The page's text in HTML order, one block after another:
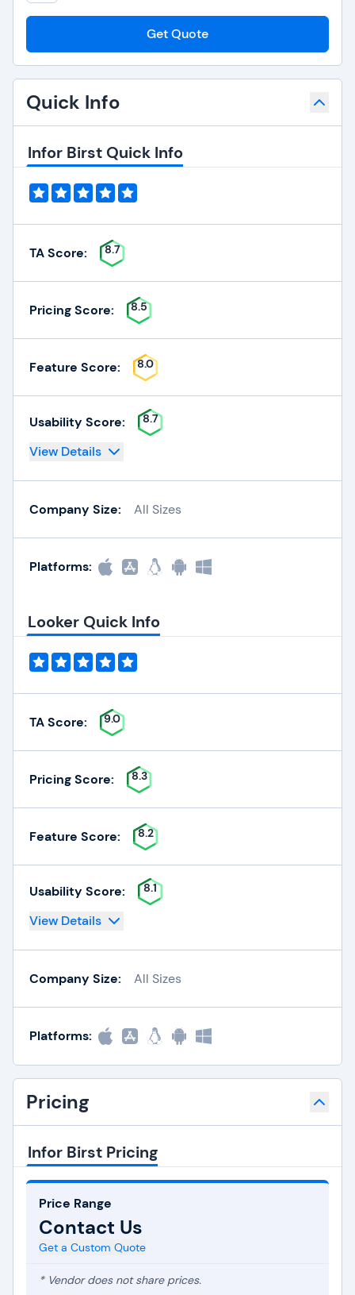
Get Quote
Quick Info
Infor Birst Quick Info
TA Score: 8.7
Pricing Score: 8.5
Feature Score: 8.0
Usability Score: 8.7
View Details
Company Size: All Sizes
Platforms:
Looker Quick Info
TA Score: 9.0
Pricing Score: 8.3
Feature Score: 8.2
Usability Score: 8.1
View Details
Company Size: All Sizes
Platforms:
Pricing
Infor Birst Pricing
Price Range
Contact Us
Get a Custom Quote
* Vendor does not share prices.